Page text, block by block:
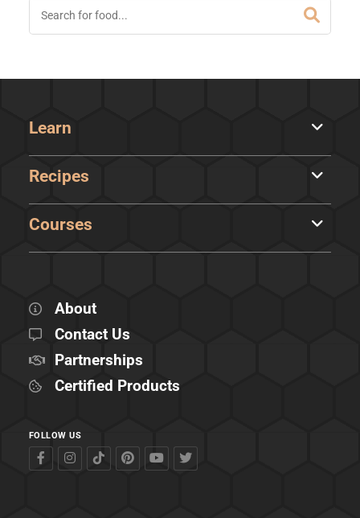
Learn
Recipes
Courses
About
Contact Us
Partnerships
Certified Products
FOLLOW US